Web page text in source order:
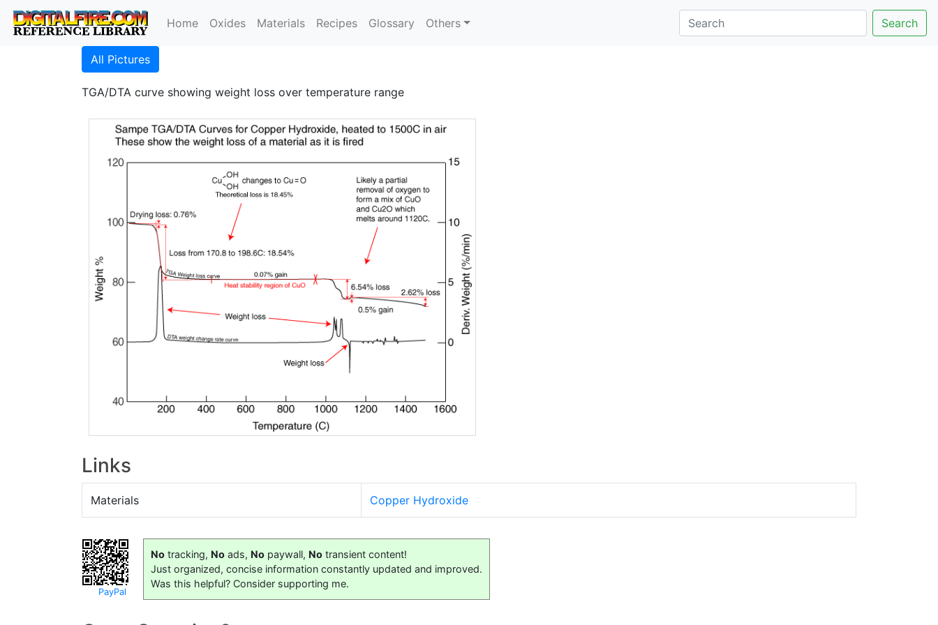
Home Oxides Materials Recipes Glossary Others Search
All Pictures
TGA/DTA curve showing weight loss over temperature range
Links
Materials Copper Hydroxide
PayPal
No tracking, No ads, No paywall, No transient content!
Just organized, concise information constantly updated and improved.
Was this helpful? Consider supporting me.